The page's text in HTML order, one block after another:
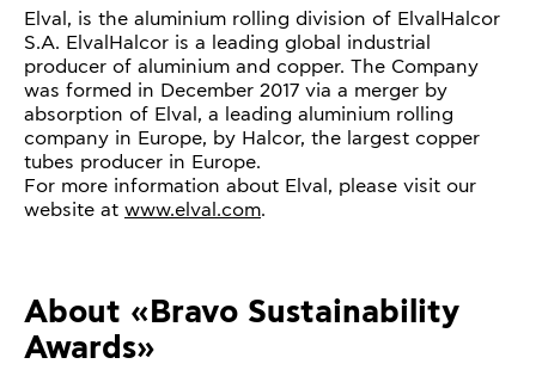
Elval, is the aluminium rolling division of ElvalHalcor
S.A. ElvalHalcor is a leading global industrial
producer of aluminium and copper. The Company
was formed in December 2017 via a merger by
absorption of Elval, a leading aluminium rolling
company in Europe, by Halcor, the largest copper
tubes producer in Europe.
For more information about Elval, please visit our
website at www.elval.com.
About «Bravo Sustainability
Awards»